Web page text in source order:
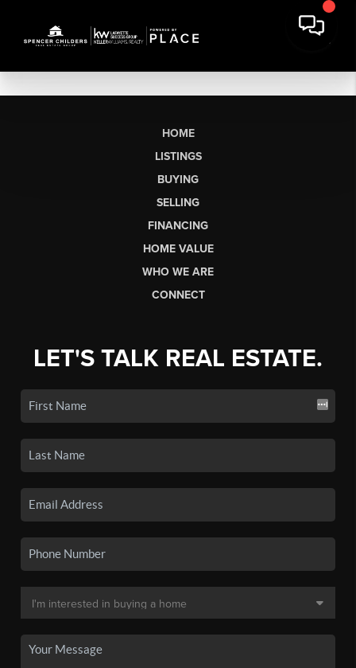
HOME
LISTINGS
BUYING
SELLING
FINANCING
HOME VALUE
WHO WE ARE
CONNECT
LET'S TALK REAL ESTATE.